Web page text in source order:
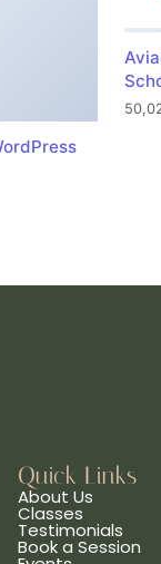
Quick Links
About Us
Classes
Testimonials
Book a Session